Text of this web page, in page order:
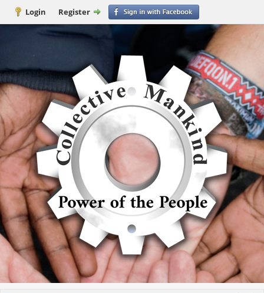
Login Register